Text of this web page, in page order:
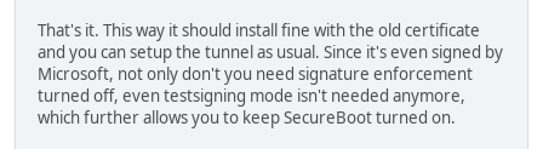
That's it. This way it should install fine with the old certificate
and you can setup the tunnel as usual. Since it's even signed by
Microsoft, not only don't you need signature enforcement
turned off, even testsigning mode isn't needed anymore,
which further allows you to keep SecureBoot turned on.